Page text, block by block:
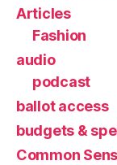
Articles
Fashion
audio
podcast
ballot access
budgets &
Common